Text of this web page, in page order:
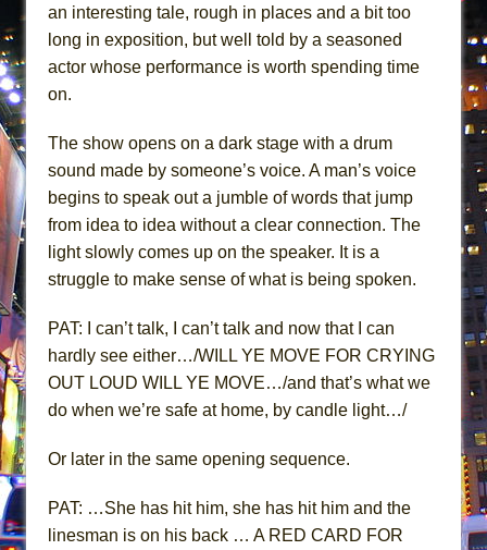
an interesting tale, rough in places and a bit too
long in exposition, but well told by a seasoned
actor whose performance is worth spending time
on.
The show opens on a dark stage with a drum
sound made by someone’s voice. A man’s voice
begins to speak out a jumble of words that jump
from idea to idea without a clear connection. The
light slowly comes up on the speaker. It is a
struggle to make sense of what is being spoken.
PAT: I can’t talk, I can’t talk and now that I can
hardly see either…/WILL YE MOVE FOR CRYING
OUT LOUD WILL YE MOVE…/and that’s what we
do when we’re safe at home, by candle light…/
Or later in the same opening sequence.
PAT: …She has hit him, she has hit him and the
linesman is on his back … A RED CARD FOR